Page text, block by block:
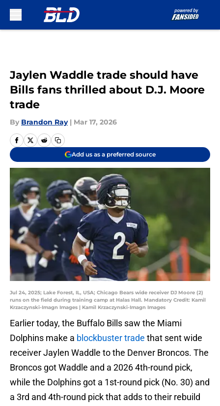
Jaylen Waddle trade should have
Bills fans thrilled about D.J. Moore
trade
By Brandon Ray | Mar 17, 2026
Add us as a preferred source
Jul 24, 2025; Lake Forest, IL, USA; Chicago Bears wide receiver DJ Moore (2)
runs on the field during training camp at Halas Hall. Mandatory Credit: Kamil
Krzaczynski-Imagn Images | Kamil Krzaczynski-Imagn Images
Earlier today, the Buffalo Bills saw the Miami
Dolphins make a blockbuster trade that sent wide
receiver Jaylen Waddle to the Denver Broncos. The
Broncos got Waddle and a 2026 4th-round pick,
while the Dolphins got a 1st-round pick (No. 30) and
a 3rd and 4th-round pick that adds to their rebuild